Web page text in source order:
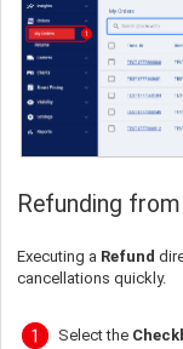
Refunding
Executing a Refund
cancellations quickly.
Select the